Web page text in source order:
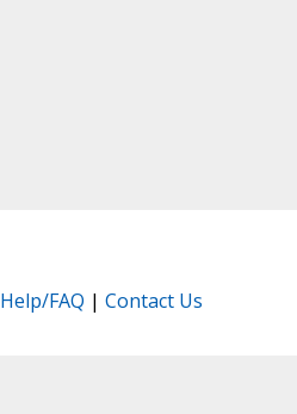
Help/FAQ | Contact Us